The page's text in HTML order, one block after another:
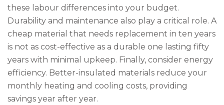
these labour differences into your budget.
Durability and maintenance also play a critical role. A
cheap material that needs replacement in ten years
is not as cost-effective as a durable one lasting fifty
years with minimal upkeep. Finally, consider energy
efficiency. Better-insulated materials reduce your
monthly heating and cooling costs, providing
savings year after year.